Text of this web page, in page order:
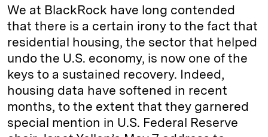
We at BlackRock have long contended
that there is a certain irony to the fact that
residential housing, the sector that helped
undo the U.S. economy, is now one of the
keys to a sustained recovery. Indeed,
housing data have softened in recent
months, to the extent that they garnered
special mention in U.S. Federal Reserve